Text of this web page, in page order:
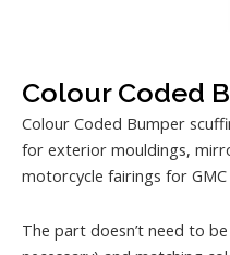
Colour Coded
Colour Coded Bumper
for exterior mouldings,
motorcycle fairings for GMC
The part doesn’t need to